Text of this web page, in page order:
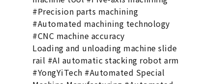
#Precision parts machining
#Automated machining technology
#CNC machine accuracy
Loading and unloading machine slide
rail #AI automatic stacking robot arm
#YongYiTech #Automated Special